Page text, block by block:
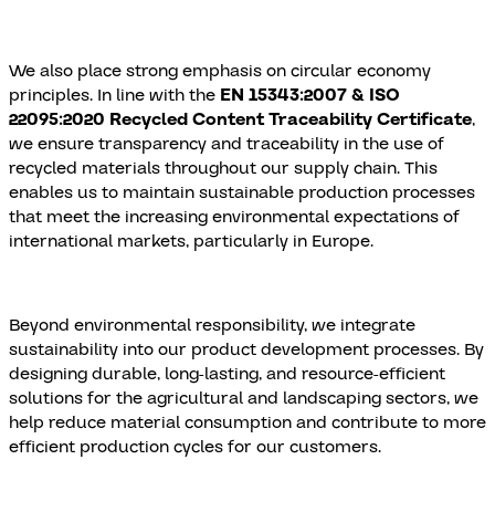
We also place strong emphasis on circular economy
principles. In line with the EN 15343:2007 & ISO
22095:2020 Recycled Content Traceability Certificate,
we ensure transparency and traceability in the use of
recycled materials throughout our supply chain. This
enables us to maintain sustainable production processes
that meet the increasing environmental expectations of
international markets, particularly in Europe.
Beyond environmental responsibility, we integrate
sustainability into our product development processes. By
designing durable, long-lasting, and resource-efficient
solutions for the agricultural and landscaping sectors, we
help reduce material consumption and contribute to more
efficient production cycles for our customers.